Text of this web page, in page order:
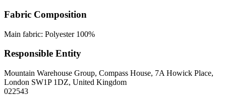
Fabric Composition
Main fabric: Polyester 100%
Responsible Entity
Mountain Warehouse Group, Compass House, 7A Howick Place,
London SW1P 1DZ, United Kingdom
022543